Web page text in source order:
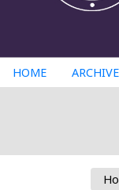
HOME